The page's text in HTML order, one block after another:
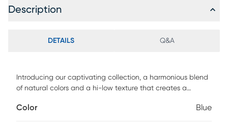
Description
DETAILS Q&A
Introducing our captivating collection, a harmonious blend
of natural colors and a hi-low texture that creates a
patterning adds a touch of sophistication, infusing the
Color Blue